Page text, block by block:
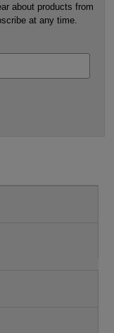
about products from
at any time.